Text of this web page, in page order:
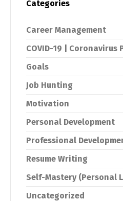
Categories
Career Management
COVID-19 | Coronavirus
Goals
Job Hunting
Motivation
Personal Development
Professional
Resume Writing
Self-Mastery (Personal
Uncategorized